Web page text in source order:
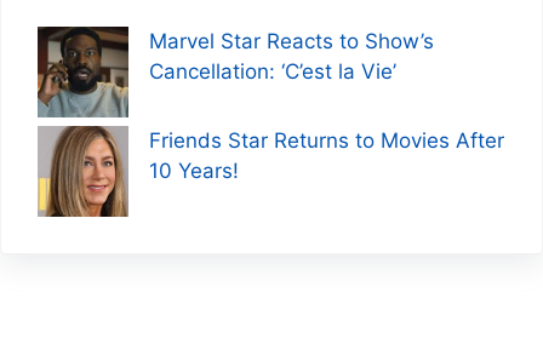
Marvel Star Reacts to Show’s
Cancellation: ‘C’est la Vie’
Friends Star Returns to Movies After
10 Years!